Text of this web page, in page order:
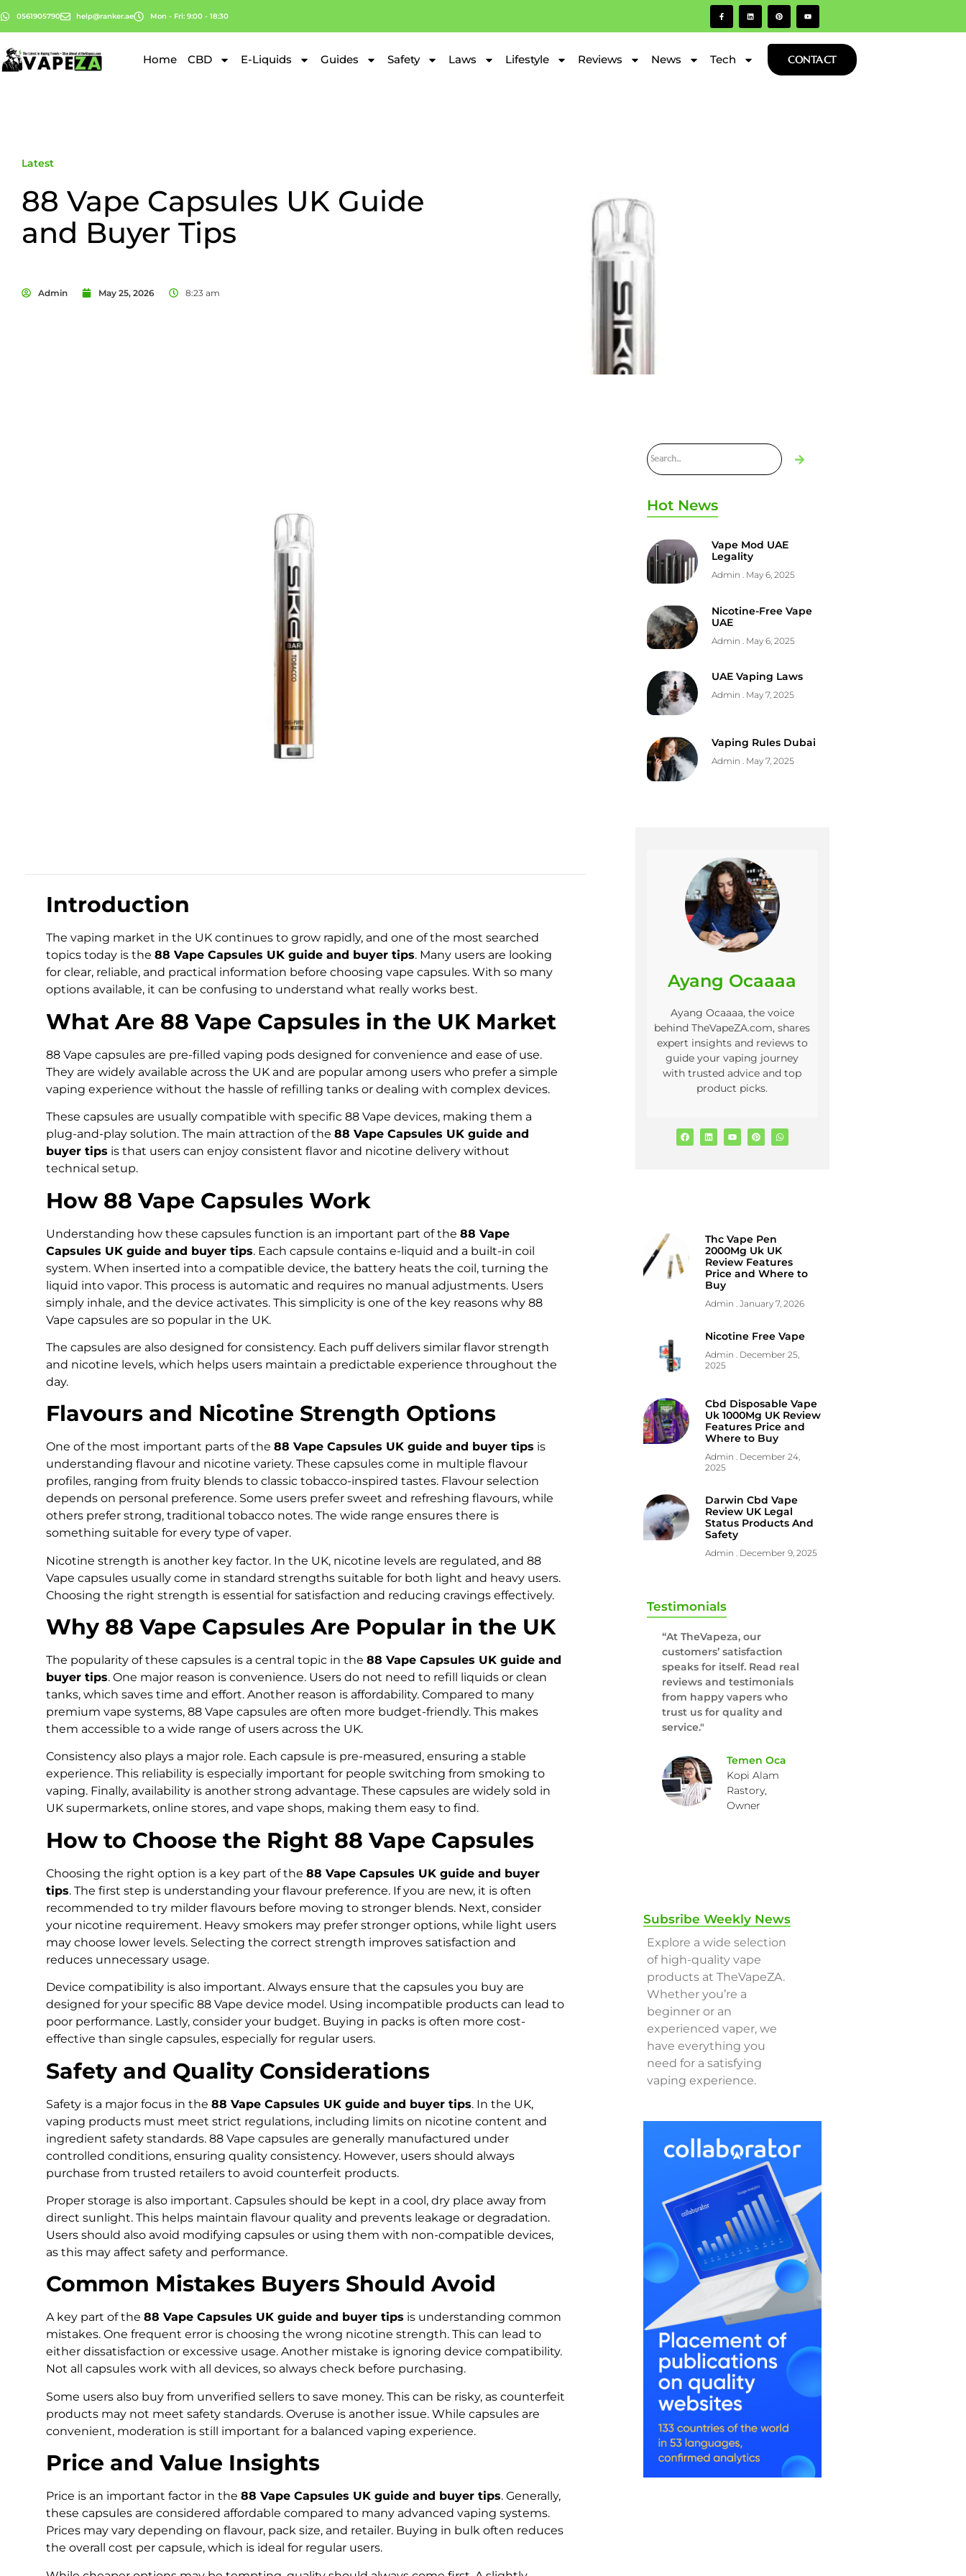
0561905790 help@ranker.ae Mon - Fri: 9:00 - 18:30
Home CBD E-Liquids Guides Safety Laws Lifestyle Reviews News Tech CONTACT
Latest
88 Vape Capsules UK Guide
and Buyer Tips
Admin May 25, 2026 8:23 am
Introduction
The vaping market in the UK continues to grow rapidly, and one of the most searched
topics today is the 88 Vape Capsules UK guide and buyer tips. Many users are looking
for clear, reliable, and practical information before choosing vape capsules. With so many
options available, it can be confusing to understand what really works best.
What Are 88 Vape Capsules in the UK Market
88 Vape capsules are pre-filled vaping pods designed for convenience and ease of use.
They are widely available across the UK and are popular among users who prefer a simple
vaping experience without the hassle of refilling tanks or dealing with complex devices.
These capsules are usually compatible with specific 88 Vape devices, making them a
plug-and-play solution. The main attraction of the 88 Vape Capsules UK guide and
buyer tips is that users can enjoy consistent flavor and nicotine delivery without
technical setup.
How 88 Vape Capsules Work
Understanding how these capsules function is an important part of the 88 Vape
Capsules UK guide and buyer tips. Each capsule contains e-liquid and a built-in coil
system. When inserted into a compatible device, the battery heats the coil, turning the
liquid into vapor. This process is automatic and requires no manual adjustments. Users
simply inhale, and the device activates. This simplicity is one of the key reasons why 88
Vape capsules are so popular in the UK.
The capsules are also designed for consistency. Each puff delivers similar flavor strength
and nicotine levels, which helps users maintain a predictable experience throughout the
day.
Flavours and Nicotine Strength Options
One of the most important parts of the 88 Vape Capsules UK guide and buyer tips is
understanding flavour and nicotine variety. These capsules come in multiple flavour
profiles, ranging from fruity blends to classic tobacco-inspired tastes. Flavour selection
depends on personal preference. Some users prefer sweet and refreshing flavours, while
others prefer strong, traditional tobacco notes. The wide range ensures there is
something suitable for every type of vaper.
Nicotine strength is another key factor. In the UK, nicotine levels are regulated, and 88
Vape capsules usually come in standard strengths suitable for both light and heavy users.
Choosing the right strength is essential for satisfaction and reducing cravings effectively.
Why 88 Vape Capsules Are Popular in the UK
The popularity of these capsules is a central topic in the 88 Vape Capsules UK guide and
buyer tips. One major reason is convenience. Users do not need to refill liquids or clean
tanks, which saves time and effort. Another reason is affordability. Compared to many
premium vape systems, 88 Vape capsules are often more budget-friendly. This makes
them accessible to a wide range of users across the UK.
Consistency also plays a major role. Each capsule is pre-measured, ensuring a stable
experience. This reliability is especially important for people switching from smoking to
vaping. Finally, availability is another strong advantage. These capsules are widely sold in
UK supermarkets, online stores, and vape shops, making them easy to find.
How to Choose the Right 88 Vape Capsules
Choosing the right option is a key part of the 88 Vape Capsules UK guide and buyer
tips. The first step is understanding your flavour preference. If you are new, it is often
recommended to try milder flavours before moving to stronger blends. Next, consider
your nicotine requirement. Heavy smokers may prefer stronger options, while light users
may choose lower levels. Selecting the correct strength improves satisfaction and
reduces unnecessary usage.
Device compatibility is also important. Always ensure that the capsules you buy are
designed for your specific 88 Vape device model. Using incompatible products can lead to
poor performance. Lastly, consider your budget. Buying in packs is often more cost-
effective than single capsules, especially for regular users.
Safety and Quality Considerations
Safety is a major focus in the 88 Vape Capsules UK guide and buyer tips. In the UK,
vaping products must meet strict regulations, including limits on nicotine content and
ingredient safety standards. 88 Vape capsules are generally manufactured under
controlled conditions, ensuring quality consistency. However, users should always
purchase from trusted retailers to avoid counterfeit products.
Proper storage is also important. Capsules should be kept in a cool, dry place away from
direct sunlight. This helps maintain flavour quality and prevents leakage or degradation.
Users should also avoid modifying capsules or using them with non-compatible devices,
as this may affect safety and performance.
Common Mistakes Buyers Should Avoid
A key part of the 88 Vape Capsules UK guide and buyer tips is understanding common
mistakes. One frequent error is choosing the wrong nicotine strength. This can lead to
either dissatisfaction or excessive usage. Another mistake is ignoring device compatibility.
Not all capsules work with all devices, so always check before purchasing.
Some users also buy from unverified sellers to save money. This can be risky, as counterfeit
products may not meet safety standards. Overuse is another issue. While capsules are
convenient, moderation is still important for a balanced vaping experience.
Price and Value Insights
Price is an important factor in the 88 Vape Capsules UK guide and buyer tips. Generally,
these capsules are considered affordable compared to many advanced vaping systems.
Prices may vary depending on flavour, pack size, and retailer. Buying in bulk often reduces
the overall cost per capsule, which is ideal for regular users.
Hot News
Vape Mod UAE
Legality
Admin May 6, 2025
Nicotine-Free Vape
UAE
Admin May 6, 2025
UAE Vaping Laws
Admin May 7, 2025
Vaping Rules Dubai
Admin May 7, 2025
Ayang Ocaaaa
Ayang Ocaaaa, the voice
behind TheVapeZA.com, shares
expert insights and reviews to
guide your vaping journey
with trusted advice and top
product picks.
Thc Vape Pen
2000Mg Uk UK
Review Features
Price and Where to
Buy
Admin January 7, 2026
Nicotine Free Vape
Admin
December 25,
2025
Cbd Disposable Vape
Uk 1000Mg UK Review
Features Price and
Where to Buy
Admin December 24,
2025
Darwin Cbd Vape
Review UK Legal
Status Products And
Safety
Admin December 9, 2025
Testimonials
“At TheVapeza, our
customers’ satisfaction
speaks for itself. Read real
reviews and testimonials
from happy vapers who
trust us for quality and
service."
Temen Oca
Kopi Alam
Rastory,
Owner
Subsribe Weekly News
Explore a wide selection
of high-quality vape
products at TheVapeZA.
Whether you’re a
beginner or an
experienced vaper, we
have everything you
need for a satisfying
vaping experience.